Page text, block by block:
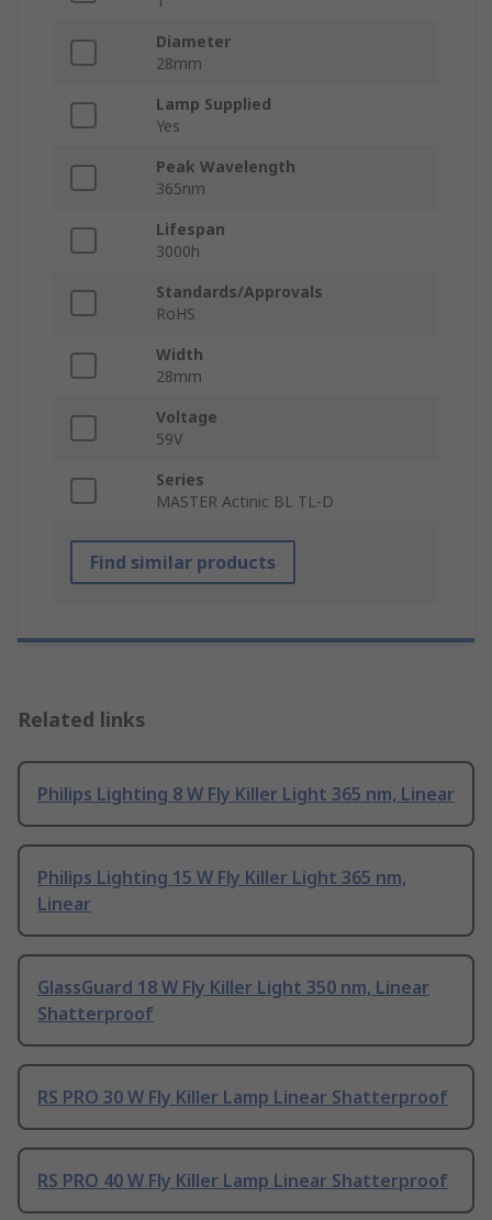
Diameter
28mm
Lamp Supplied
Yes
Peak Wavelength
365nm
Lifespan
3000h
Standards/Approvals
RoHS
Width
28mm
Voltage
59V
Series
MASTER Actinic BL TL-D
Find similar products
Related links
Philips Lighting 8 W Fly Killer Light 365 nm, Linear
Philips Lighting 15 W Fly Killer Light 365 nm,
Linear
GlassGuard 18 W Fly Killer Light 350 nm, Linear
Shatterproof
RS PRO 30 W Fly Killer Lamp Linear Shatterproof
RS PRO 40 W Fly Killer Lamp Linear Shatterproof